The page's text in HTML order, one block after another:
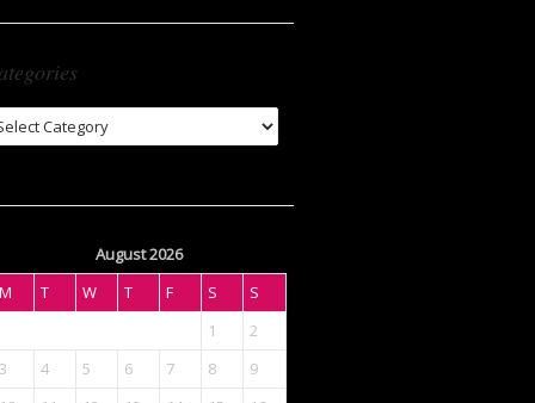
August 2026
T W T F S
S
1
2
4 5 6 7 8
9